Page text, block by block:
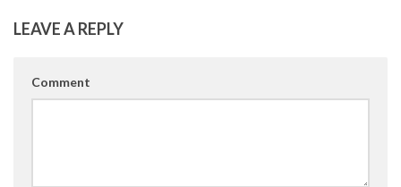
LEAVE A REPLY
Comment